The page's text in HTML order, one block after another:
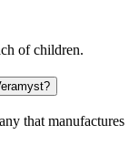
of children.
that manufactures